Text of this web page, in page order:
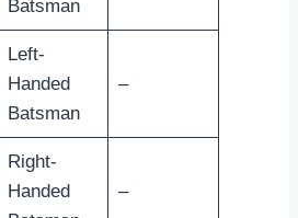
Batsman
Left-
Handed
Batsman
–
Right-
Handed
–